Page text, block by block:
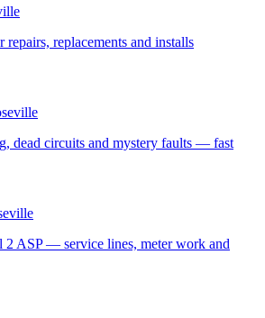
repairs, replacements and installs
dead circuits and mystery faults — fast
2 ASP — service lines, meter work and